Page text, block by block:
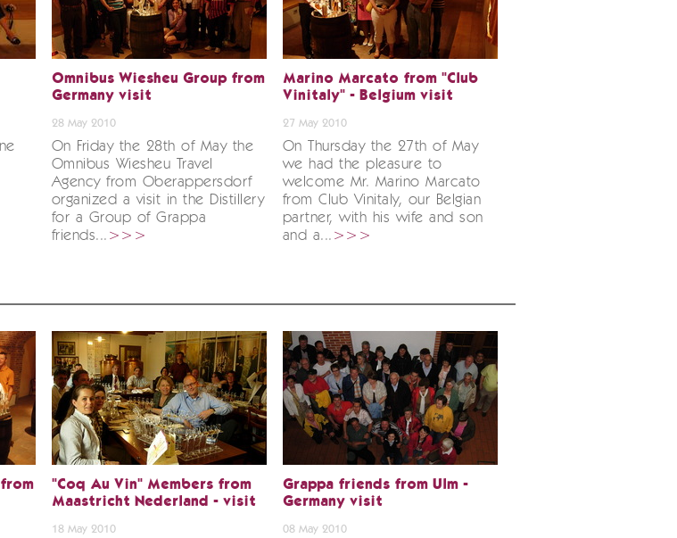
Omnibus Wiesheu Group from
Germany visit
28 May 2010
On Friday the 28th of May the
Omnibus Wiesheu Travel
Agency from Oberappersdorf
organized a visit in the Distillery
for a Group of Grappa
friends... >>>
Marino Marcato from "Club
Vinitaly" - Belgium visit
27 May 2010
On Thursday the 27th of May
we had the pleasure to
welcome Mr. Marino Marcato
from Club Vinitaly, our Belgian
partner, with his wife and son
and a... >>>
"Coq Au Vin" Members from
Maastricht Nederland - visit
18 May 2010
Grappa friends from Ulm -
Germany visit
08 May 2010